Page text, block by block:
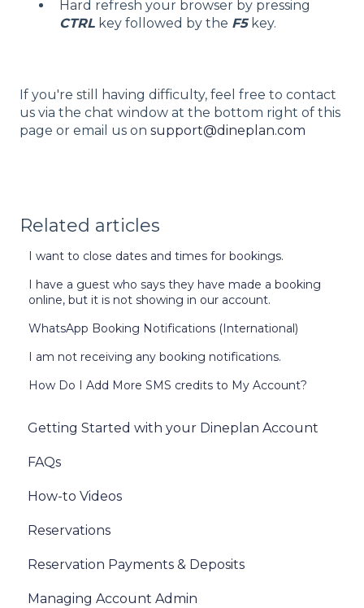
Hard refresh your browser by pressing
CTRL key followed by the F5key.
If you're still having difficulty, feel free to contact
us via the chat window at the bottom right of this
page or email us on support@dineplan.com
Related articles
I want to close dates and times for bookings.
I have a guest who says they have made a booking
online, but it is not showing in our account.
WhatsApp Booking Notifications (International)
I am not receiving any booking notifications.
How Do I Add More SMS credits to My Account?
Getting Started with your Dineplan Account
FAQs
How-to Videos
Reservations
Reservation Payments & Deposits
Managing Account Admin